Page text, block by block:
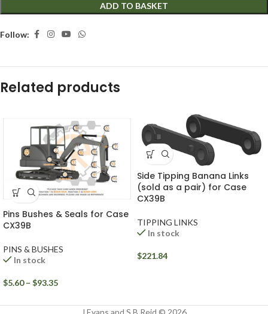
ADD TO BASKET
Follow:
Related products
Pins Bushes & Seals for Case
CX39B
PINS & BUSHES
In stock
$5.60 – $93.35
Side Tipping Banana Links
(sold as a pair) for Case
CX39B
TIPPING LINKS
In stock
$221.84
J Evans and S B Reid © 2026